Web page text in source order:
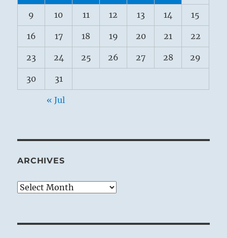
9 10 11 12 13 14 15
16 17 18 19 20 21 22
23 24 25 26 27 28 29
30 31
« Jul
ARCHIVES
Archives